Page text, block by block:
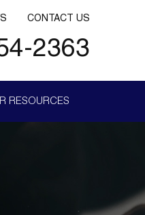
CONTACT US
2363
RESOURCES